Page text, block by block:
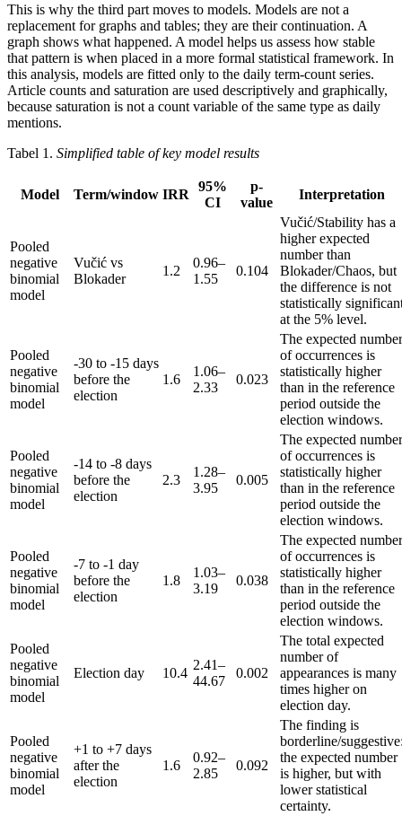
This is why the third part moves to models. Models are not a
replacement for graphs and tables; they are their continuation. A
graph shows what happened. A model helps us assess how stable
that pattern is when placed in a more formal statistical framework. In
this analysis, models are fitted only to the daily term-count series.
Article counts and saturation are used descriptively and graphically,
because saturation is not a count variable of the same type as daily
mentions.
Tabel 1. Simplified table of key model results
Model Term/window IRR
95%
CI
p-
value
Interpretation
Pooled
negative
binomial
model
Vučić vs
Blokader
1.2
0.96–
1.55
0.104
Vučić/Stability has a
higher expected
number than
Blokader/Chaos, but
the difference is not
statistically
at the 5% level.
Pooled
negative
binomial
model
-30 to -15 days
before the
election
1.6
1.06–
2.33
0.023
The expected number
of occurrences is
statistically higher
than in the reference
period outside the
election windows.
Pooled
negative
binomial
model
-14 to -8 days
before the
election
2.3
1.28–
3.95
0.005
The expected number
of occurrences is
statistically higher
than in the reference
period outside the
election windows.
Pooled
negative
binomial
model
-7 to -1 day
before the
election
1.8
1.03–
3.19
0.038
The expected number
of occurrences is
statistically higher
than in the reference
period outside the
election windows.
Pooled
negative
binomial
model
Election day 10.4
2.41–
44.67
0.002
The total expected
number of
appearances is many
times higher on
election day.
Pooled
negative
binomial
model
+1 to +7 days
after the
election
1.6
0.92–
2.85
0.092
The finding is
borderline/
the expected number
is higher, but with
lower statistical
certainty.